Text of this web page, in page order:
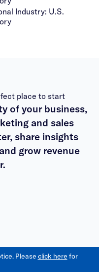
Industry: U.S.
place to start
of your business,
and sales
share insights
grow revenue
Please click here for